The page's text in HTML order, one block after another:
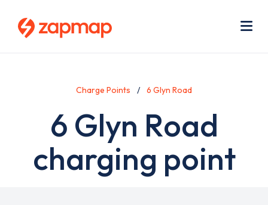
Charge Points 6 Glyn Road
6 Glyn Road
charging point